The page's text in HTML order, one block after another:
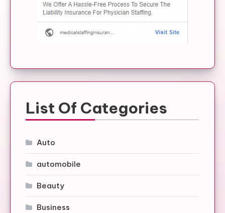
List Of Categories
Auto
automobile
Beauty
Business